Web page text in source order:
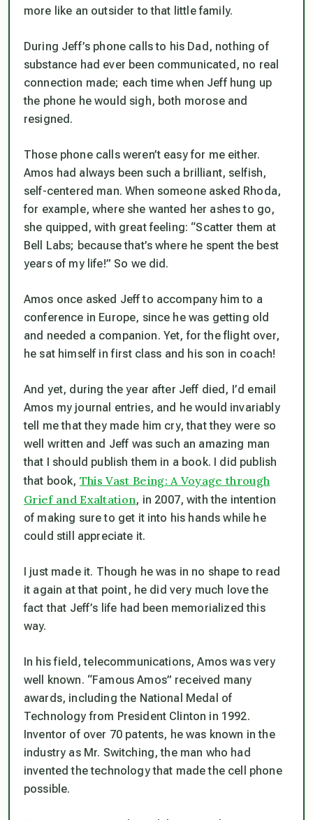
more like an outsider to that little family.
During Jeff’s phone calls to his Dad, nothing of
substance had ever been communicated, no real
connection made; each time when Jeff hung up
the phone he would sigh, both morose and
resigned.
Those phone calls weren’t easy for me either.
Amos had always been such a brilliant, selfish,
self-centered man. When someone asked Rhoda,
for example, where she wanted her ashes to go,
she quipped, with great feeling: “Scatter them at
Bell Labs; because that’s where he spent the best
years of my life!” So we did.
Amos once asked Jeff to accompany him to a
conference in Europe, since he was getting old
and needed a companion. Yet, for the flight over,
he sat himself in first class and his son in coach!
And yet, during the year after Jeff died, I’d email
Amos my journal entries, and he would invariably
tell me that they made him cry, that they were so
well written and Jeff was such an amazing man
that I should publish them in a book. I did publish
that book, This Vast Being: A Voyage through
Grief and Exaltation, in 2007, with the intention
of making sure to get it into his hands while he
could still appreciate it.
I just made it. Though he was in no shape to read
it again at that point, he did very much love the
fact that Jeff’s life had been memorialized this
way.
In his field, telecommunications, Amos was very
well known. “Famous Amos” received many
awards, including the National Medal of
Technology from President Clinton in 1992.
Inventor of over 70 patents, he was known in the
industry as Mr. Switching, the man who had
invented the technology that made the cell phone
possible.